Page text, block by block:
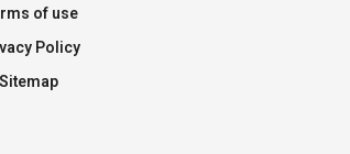
of use
Policy
Sitemap